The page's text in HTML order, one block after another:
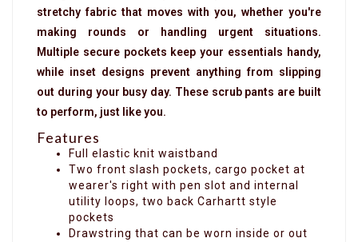
stretchy fabric that moves with you, whether you're
making rounds or handling urgent situations.
Multiple secure pockets keep your essentials handy,
while inset designs prevent anything from slipping
out during your busy day. These scrub pants are built
to perform, just like you.
Features
Full elastic knit waistband
Two front slash pockets, cargo pocket at
wearer's right with pen slot and internal
utility loops, two back Carhartt style
pockets
Drawstring that can be worn inside or out